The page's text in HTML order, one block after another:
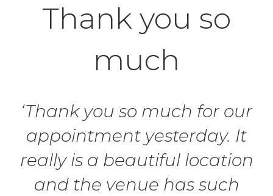
Thank you so
much
‘Thank you so much for our
appointment yesterday. It
really is a beautiful location
and the venue has such